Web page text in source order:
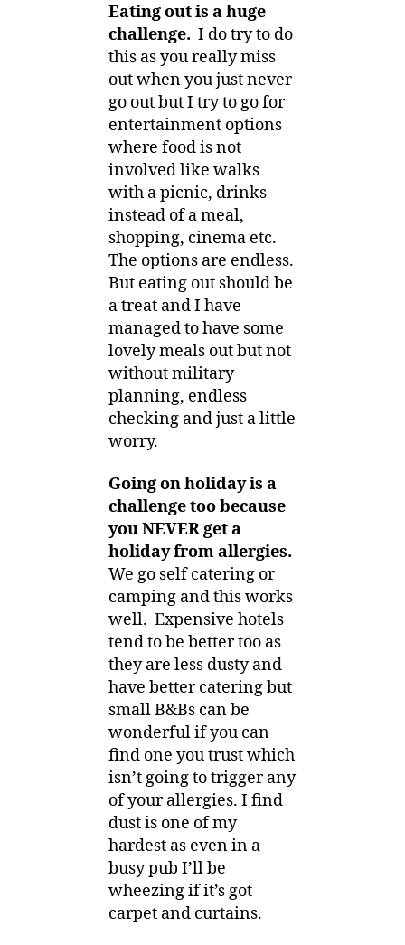
Eating out is a huge
challenge. I do try to do
this as you really miss
out when you just never
go out but I try to go for
entertainment options
where food is not
involved like walks
with a picnic, drinks
instead of a meal,
shopping, cinema etc.
The options are endless.
But eating out should be
a treat and I have
managed to have some
lovely meals out but not
without military
planning, endless
checking and just a little
worry.
Going on holiday is a
challenge too because
you NEVER get a
holiday from allergies.
We go self catering or
camping and this works
well. Expensive hotels
tend to be better too as
they are less dusty and
have better catering but
small B&Bs can be
wonderful if you can
find one you trust which
isn’t going to trigger any
of your allergies. I find
dust is one of my
hardest as even in a
busy pub I’ll be
wheezing if it’s got
carpet and curtains.